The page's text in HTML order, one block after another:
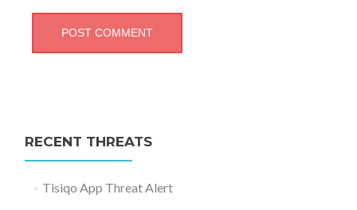
RECENT THREATS
Tisiqo App Threat Alert